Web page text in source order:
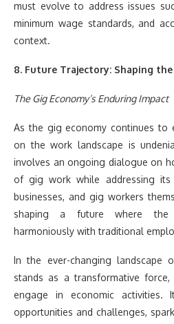
must evolve to address issues
minimum wage standards, and
context.
8. Future Trajectory: Shaping
The Gig Economy’s Enduring Impact
As the gig economy continues to
on the work landscape is
involves an ongoing dialogue on
of gig work while addressing its
businesses, and gig workers
shaping a future where the
harmoniously with traditional
In the ever-changing landscape
stands as a transformative force,
engage in economic activities.
opportunities and challenges,